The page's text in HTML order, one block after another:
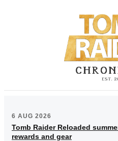
6 AUG 2026
Tomb Raider Reloaded
rewards and gear